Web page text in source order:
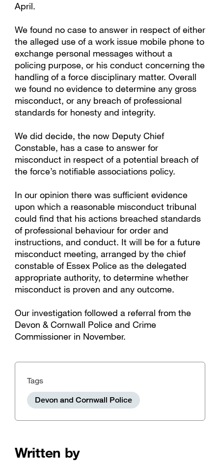
April.
We found no case to answer in respect of either
the alleged use of a work issue mobile phone to
exchange personal messages without a
policing purpose, or his conduct concerning the
handling of a force disciplinary matter. Overall
we found no evidence to determine any gross
misconduct, or any breach of professional
standards for honesty and integrity.
We did decide, the now Deputy Chief
Constable, has a case to answer for
misconduct in respect of a potential breach of
the force’s notifiable associations policy.
In our opinion there was sufficient evidence
upon which a reasonable misconduct tribunal
could find that his actions breached standards
of professional behaviour for order and
instructions, and conduct. It will be for a future
misconduct meeting, arranged by the chief
constable of Essex Police as the delegated
appropriate authority, to determine whether
misconduct is proven and any outcome.
Our investigation followed a referral from the
Devon & Cornwall Police and Crime
Commissioner in November.
Tags
Devon and Cornwall Police
Written by